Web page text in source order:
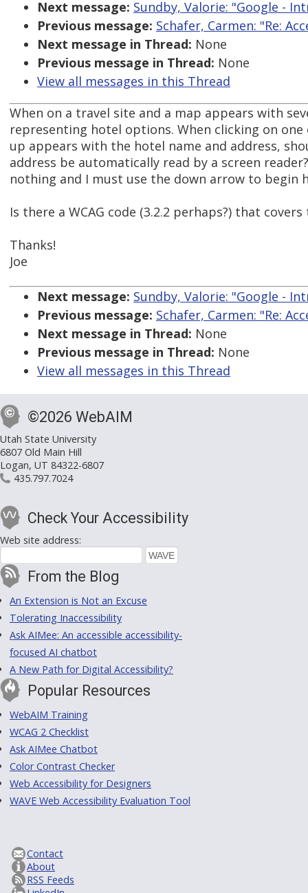
Next message: Sundby, Valorie: "Google -
Previous message: Schafer, Carmen: "Re:
Next message in Thread: None
Previous message in Thread: None
View all messages in this Thread
When on a travel site and a map appears with
representing hotel options. When clicking on
up appears with the hotel name and address,
address be automatically read by a screen
nothing and I must use the down arrow to begin
Is there a WCAG code (3.2.2 perhaps?) that covers
Thanks!
Joe
Next message: Sundby, Valorie: "Google -
Previous message: Schafer, Carmen: "Re:
Next message in Thread: None
Previous message in Thread: None
View all messages in this Thread
©2026 WebAIM
Utah State University
6807 Old Main Hill
Logan, UT 84322-6807
435.797.7024
Check Your Accessibility
Web site address:
From the Blog
An Extension is Not an Excuse
Tolerating Inaccessibility
Ask AIMee: An accessible accessibility-
focused AI chatbot
A New Path for Digital Accessibility?
Popular Resources
WebAIM Training
WCAG 2 Checklist
Ask AIMee Chatbot
Color Contrast Checker
Web Accessibility for Designers
WAVE Web Accessibility Evaluation Tool
Contact
About
RSS Feeds